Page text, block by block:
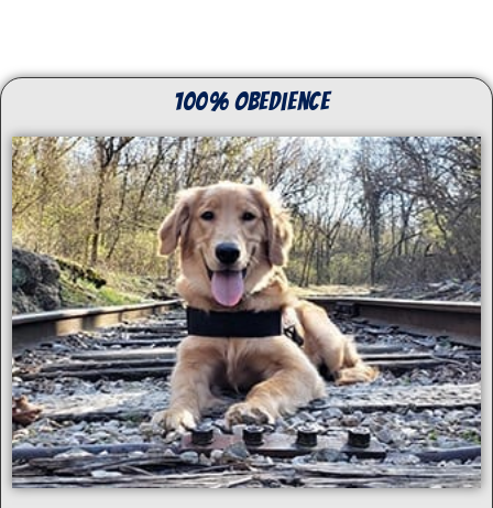
100% Obedience